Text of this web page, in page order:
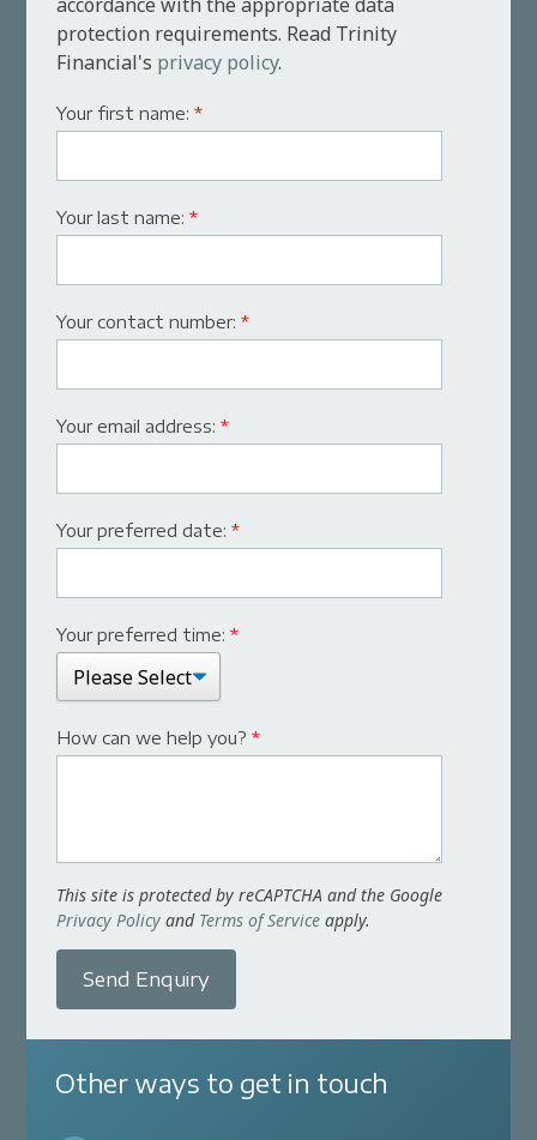
protection requirements. Read Trinity
Financial's privacy policy.
Your first name:*
Your last name:*
Your contact number:*
Your email address:*
Your preferred date:*
Your preferred time:*
How can we help you?*
This site is protected by reCAPTCHA and the Google
Privacy Policy and Terms of Service apply.
Send Enquiry
Other ways to get in touch